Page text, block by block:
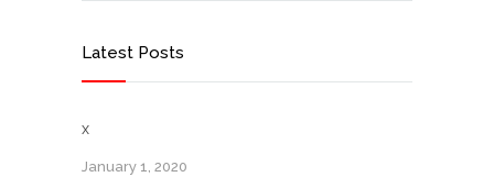
Latest Posts
x
January 1, 2020